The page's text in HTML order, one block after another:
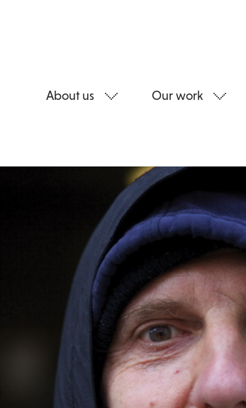
About us Our work